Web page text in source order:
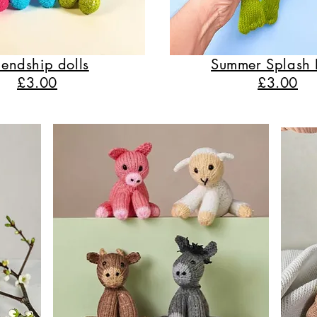
dolls
£3.00
Summer Splash
£3.00